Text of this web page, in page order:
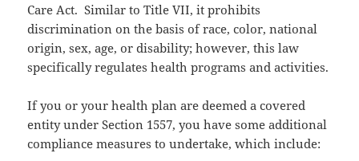
Care Act. Similar to Title VII, it prohibits
discrimination on the basis of race, color, national
origin, sex, age, or disability; however, this law
specifically regulates health programs and activities.
If you or your health plan are deemed a covered
entity under Section 1557, you have some additional
compliance measures to undertake, which include: